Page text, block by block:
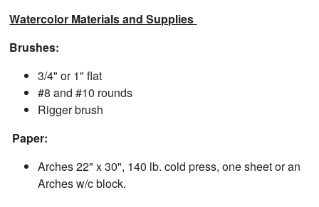
Watercolor Materials and Supplies
Brushes:
3/4" or 1" flat
#8 and #10 rounds
Rigger brush
Paper:
Arches 22" x 30", 140 lb. cold press, one sheet or an
Arches w/c block.